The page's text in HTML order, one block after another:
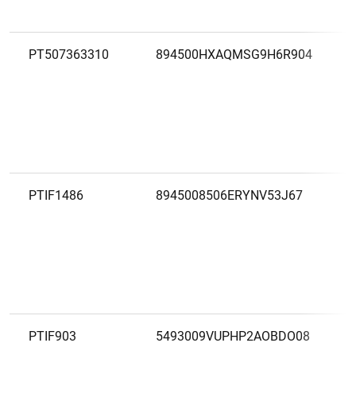
PT507363310 894500HXAQMSG9H6R904
PTIF1486 8945008506ERYNV53J67
PTIF903 5493009VUPHP2AOBDO08